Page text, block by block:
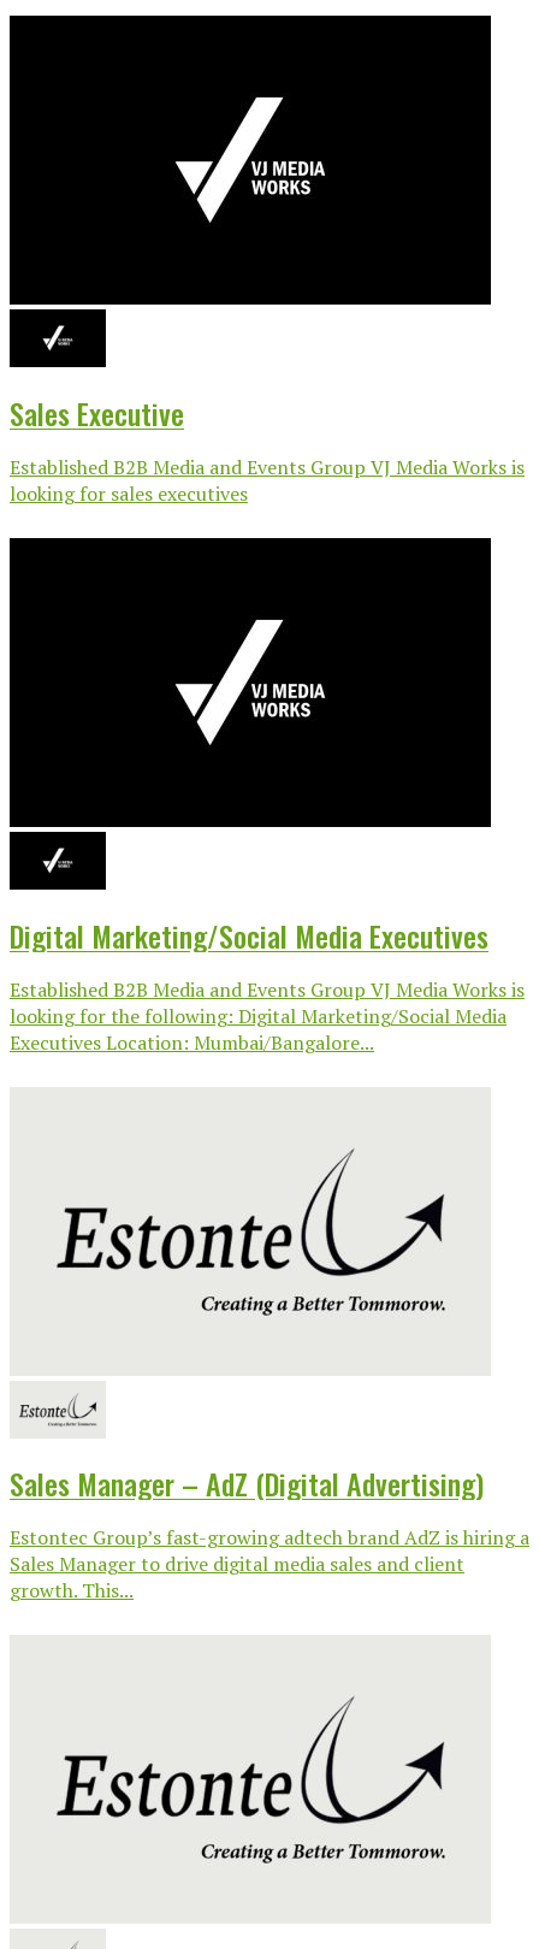
Sales Executive
Established B2B Media and Events Group VJ Media Works is
looking for sales executives
Digital Marketing/Social Media Executives
Established B2B Media and Events Group VJ Media Works is
looking for the following: Digital Marketing/Social Media
Executives Location: Mumbai/Bangalore...
Sales Manager – AdZ (Digital Advertising)
Estontec Group’s fast-growing adtech brand AdZ is hiring a
Sales Manager to drive digital media sales and client
growth. This...